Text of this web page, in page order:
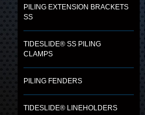
PILING EXTENSION BRACKETS
SS
TIDESLIDE® SS PILING
CLAMPS
PILING FENDERS
TIDESLIDE® LINEHOLDERS